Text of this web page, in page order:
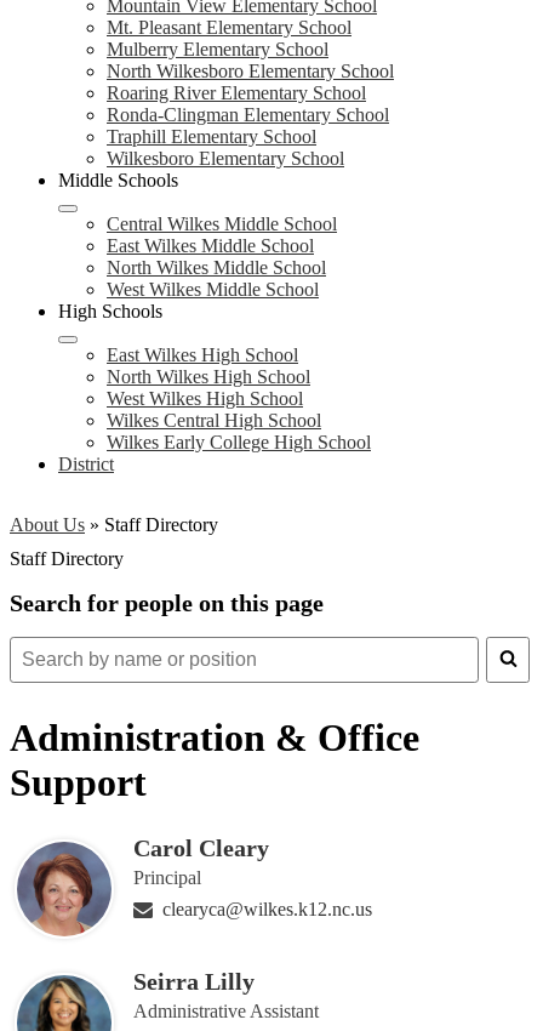
Mountain View Elementary School
Mt. Pleasant Elementary School
Mulberry Elementary School
North Wilkesboro Elementary School
Roaring River Elementary School
Ronda-Clingman Elementary School
Traphill Elementary School
Wilkesboro Elementary School
Middle Schools
Central Wilkes Middle School
East Wilkes Middle School
North Wilkes Middle School
West Wilkes Middle School
High Schools
East Wilkes High School
North Wilkes High School
West Wilkes High School
Wilkes Central High School
Wilkes Early College High School
District
About Us » Staff Directory
Staff Directory
Search for people on this page
Search
for
on
this
page
Administration & Office
Support
Carol Cleary
Principal
clearyca@wilkes.k12.nc.us
Seirra Lilly
Administrative Assistant